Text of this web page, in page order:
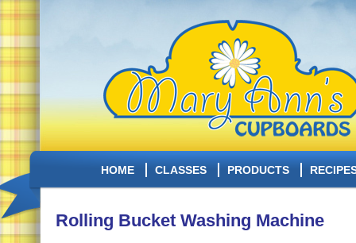
HOME CLASSES PRODUCTS
Rolling Bucket Washing Machine